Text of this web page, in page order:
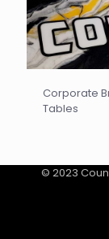
Corporate
Tables
© 2023